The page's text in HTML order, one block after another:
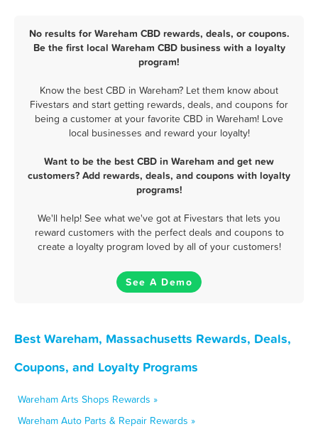
No results for Wareham CBD rewards, deals, or coupons.
Be the first local Wareham CBD business with a loyalty
program!
Know the best CBD in Wareham? Let them know about
Fivestars and start getting rewards, deals, and coupons for
being a customer at your favorite CBD in Wareham! Love
local businesses and reward your loyalty!
Want to be the best CBD in Wareham and get new
customers? Add rewards, deals, and coupons with loyalty
programs!
We'll help! See what we've got at Fivestars that lets you
reward customers with the perfect deals and coupons to
create a loyalty program loved by all of your customers!
See A Demo
Best Wareham, Massachusetts Rewards, Deals,
Coupons, and Loyalty Programs
Wareham Arts Shops Rewards »
Wareham Auto Parts & Repair Rewards »